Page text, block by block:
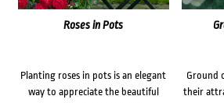
Roses in Pots
Planting roses in pots is an elegant
way to appreciate the beautiful
Ground
their